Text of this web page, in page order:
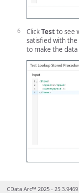
ClickTestto see
satisfied with the
to make the
CData Arc™ 2025 - 25.3.9469